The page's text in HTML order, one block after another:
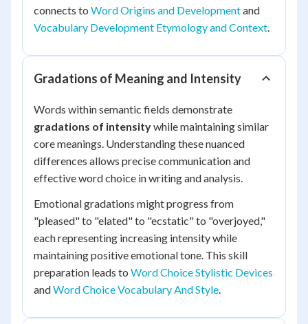
connects to Word Origins and Developmentand
Vocabulary Development Etymology and Context.
Gradations of Meaning and Intensity
Words within semantic fields demonstrate
gradations of intensitywhile maintaining similar
core meanings. Understanding these nuanced
differences allows precise communication and
effective word choice in writing and analysis.
Emotional gradations might progress from
"pleased" to "elated" to "ecstatic" to "overjoyed,"
each representing increasing intensity while
maintaining positive emotional tone. This skill
preparation leads to Word Choice Stylistic Devices
andWord Choice Vocabulary And Style.